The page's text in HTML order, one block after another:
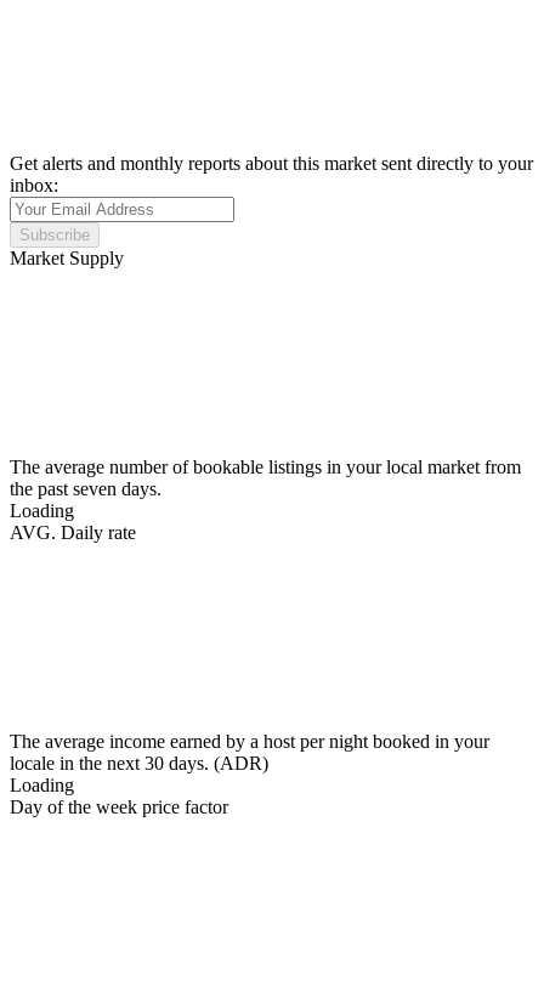
Get alerts and monthly reports about this market sent directly to your
inbox:
Subscribe
Market Supply
The average number of bookable listings in your local market from
the past seven days.
Loading
AVG. Daily rate
The average income earned by a host per night booked in your
locale in the next 30 days. (ADR)
Loading
Day of the week price factor